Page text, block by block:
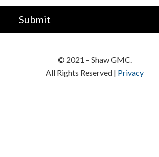
© 2021 – Shaw GMC.
All Rights Reserved | Privacy